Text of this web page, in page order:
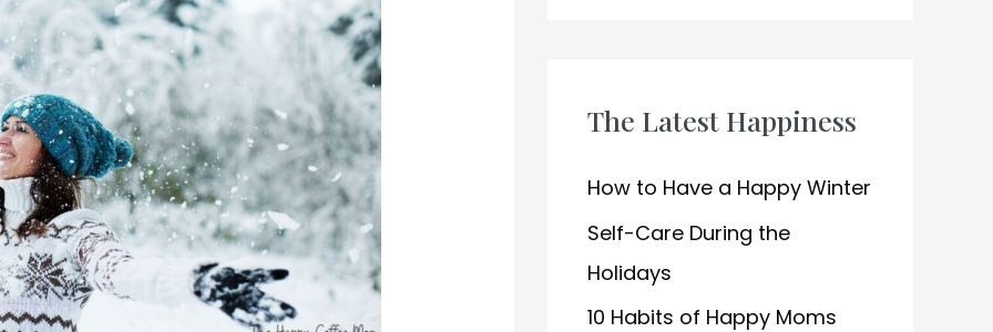
r
:
The Latest Happiness
How to Have a Happy Winter
Self-Care During the
Holidays
10 Habits of Happy Moms